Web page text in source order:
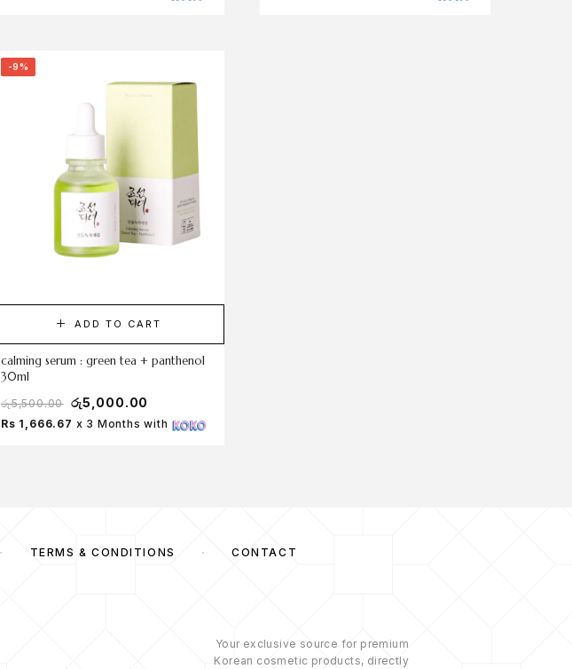
-9%
ADD TO CART
calming serum : green tea + panthenol
30ml
රු5,500.00 රු5,000.00
Rs 1,666.67 x 3 Months with
TERMS & CONDITIONS CONTACT
Your exclusive source for premium
Korean cosmetic products, directly